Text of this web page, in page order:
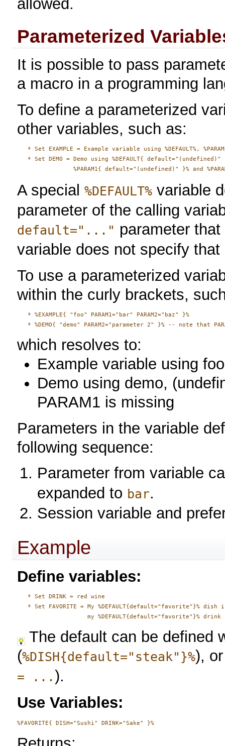
allowed.
Parameterized
It is possible to pass
a macro in a programming
To define a parameterized
other variables, such as:
* Set EXAMPLE = Example variable using %DEFAULT%,
* Set DEMO = Demo using %DEFAULT{ default="(undefined)"
A special%DEFAULT% variable
parameter of the calling
default="..." parameter
variable does not specify that
To use a parameterized
within the curly brackets,
   * %EXAMPLE{ "foo" PARAM1="bar" PARAM2="baz" }%
which resolves to:
Example variable using
Demo using demo,
PARAM1 is missing
Parameters in the variable
following sequence:
Parameter from variable
expanded to bar.
Session variable and
Example
Define variables:
   * Set DRINK = red wine
* Set FAVORITE = My %DEFAULT{default="favorite"}% dish
The default can be defined
(%DISH{default="steak"}%),
= ... ).
Use Variables: